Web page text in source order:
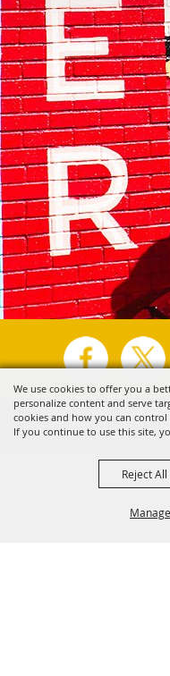
We use cookies to offer you a
personalize content and serve
cookies and how you can control
If you continue to use this site,
Reject All
Copyright ©2026,